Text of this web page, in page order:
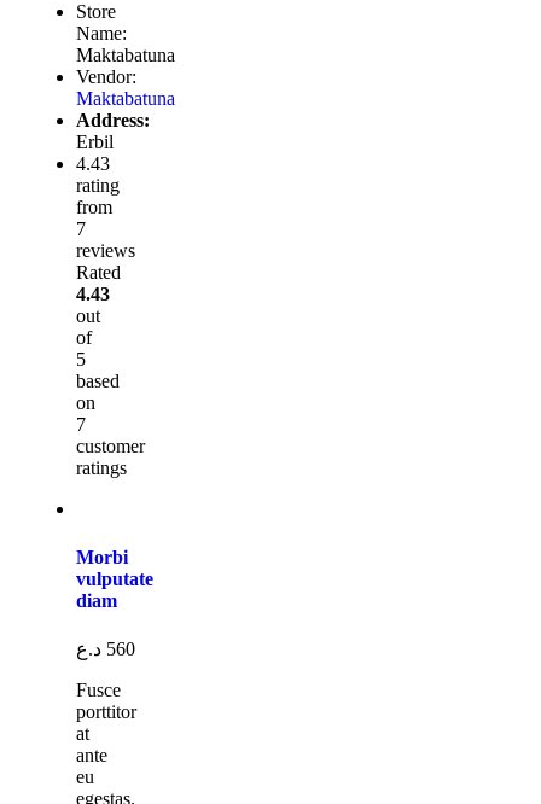
Store
Name:
Maktabatuna
Vendor:
Maktabatuna
Address:
Erbil
4.43
rating
from
7
reviews
Rated
4.43
out
of
5
based
on
7
customer
ratings
Morbi
vulputate
diam
560 د.ع
Fusce
porttitor
at
ante
eu
egestas.